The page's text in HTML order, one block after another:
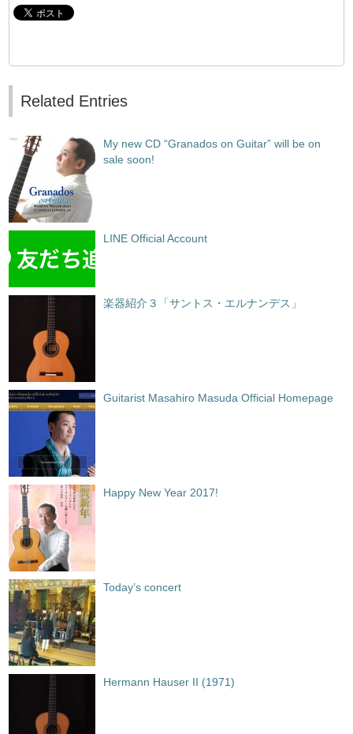
Related Entries
My new CD “Granados on Guitar” will be on
sale soon!
LINE Official Account
楽器紹介３「サントス・エルナンデス」
Guitarist Masahiro Masuda Official Homepage
Happy New Year 2017!
Today’s concert
Hermann Hauser II (1971)